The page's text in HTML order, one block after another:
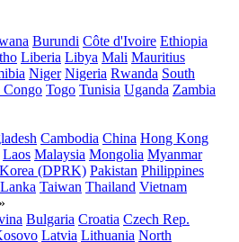
Burundi Côte d'Ivoire Ethiopia
Liberia Libya Mali Mauritius
Niger Nigeria Rwanda South
Congo Togo Tunisia Uganda Zambia
Cambodia China Hong Kong
Laos Malaysia Mongolia Myanmar
(DPRK) Pakistan Philippines
Taiwan Thailand Vietnam
»
Bulgaria Croatia Czech Rep.
Latvia Lithuania North